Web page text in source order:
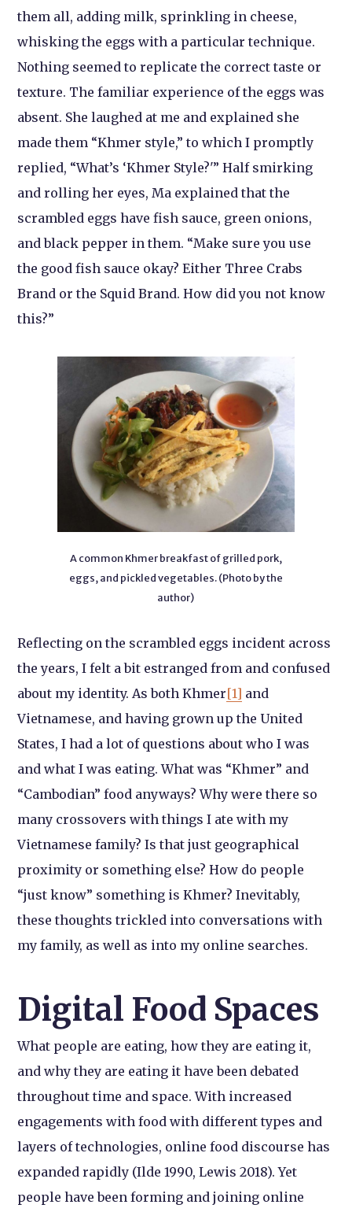
them all, adding milk, sprinkling in cheese,
whisking the eggs with a particular technique.
Nothing seemed to replicate the correct taste or
texture. The familiar experience of the eggs was
absent. She laughed at me and explained she
made them “Khmer style,” to which I promptly
replied, “What’s ‘Khmer Style?'” Half smirking
and rolling her eyes, Ma explained that the
scrambled eggs have fish sauce, green onions,
and black pepper in them. “Make sure you use
the good fish sauce okay? Either Three Crabs
Brand or the Squid Brand. How did you not know
this?”
A common Khmer breakfast of grilled pork,
eggs, and pickled vegetables. (Photo by the
author)
Reflecting on the scrambled eggs incident across
the years, I felt a bit estranged from and confused
about my identity. As both Khmer[1] and
Vietnamese, and having grown up the United
States, I had a lot of questions about who I was
and what I was eating. What was “Khmer” and
“Cambodian” food anyways? Why were there so
many crossovers with things I ate with my
Vietnamese family? Is that just geographical
proximity or something else? How do people
“just know” something is Khmer? Inevitably,
these thoughts trickled into conversations with
my family, as well as into my online searches.
Digital Food Spaces
What people are eating, how they are eating it,
and why they are eating it have been debated
throughout time and space. With increased
engagements with food with different types and
layers of technologies, online food discourse has
expanded rapidly (Ilde 1990, Lewis 2018). Yet
people have been forming and joining online